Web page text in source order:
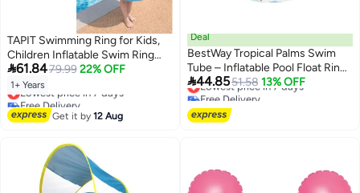
TAPIT Swimming Ring for Kids,
Children Inflatable Swim Ring
with Canopy, Cute Shark
Swimming Float, Summer Swim
Float, Floating Seat Swim Ring,
Fun Beach Floaties for Boys and
Girls Aged 1-5 Years Old (Blue)
61.8479.99 22% OFF
1+ Years
Lowest price in 7 days
Free Delivery
Lowest price in 7 days
Get it by12 Aug
Deal
BestWay Tropical Palms Swim
Tube – Inflatable Pool Float Ring
with Tropical Design Pack of 2
44.8551.58 13% OFF
Lowest price in 7 days
Free Delivery
Lowest price in 7 days